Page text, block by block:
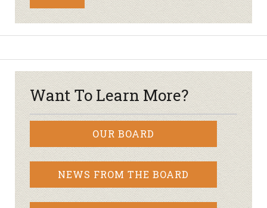
Want To Learn More?
OUR BOARD
NEWS FROM THE BOARD